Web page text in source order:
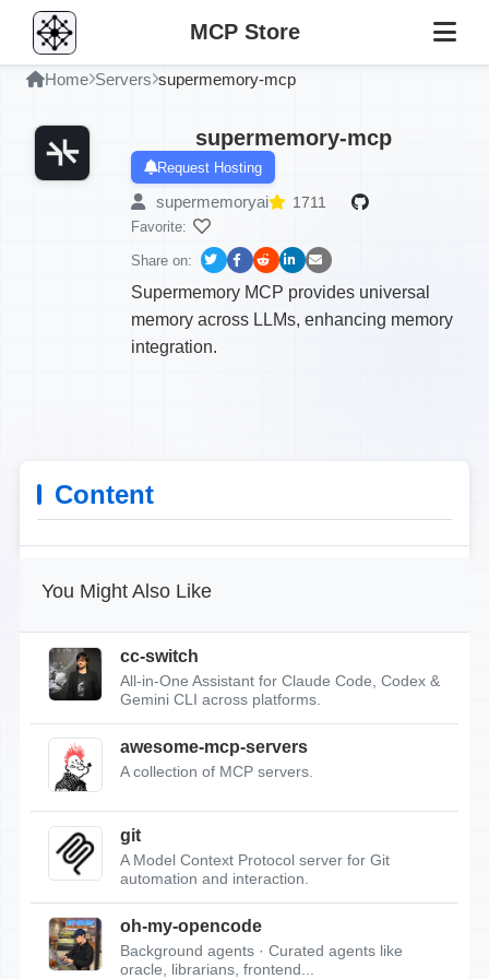
MCP Store
Home Servers supermemory-mcp
supermemory-mcp
Request Hosting
supermemoryai 1711
Favorite:
Share on:
Supermemory MCP provides universal
memory across LLMs, enhancing memory
integration.
Content
You Might Also Like
cc-switch
All-in-One Assistant for Claude Code, Codex &
Gemini CLI across platforms.
awesome-mcp-servers
A collection of MCP servers.
git
A Model Context Protocol server for Git
automation and interaction.
oh-my-opencode
Background agents · Curated agents like
oracle, librarians, frontend...